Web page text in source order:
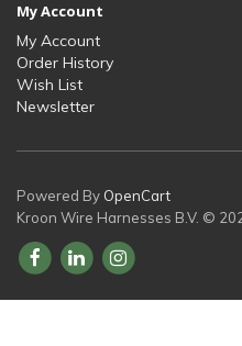
My Account
My Account
Order History
Wish List
Newsletter
Powered By OpenCart
Kroon Wire Harnesses B.V. ©